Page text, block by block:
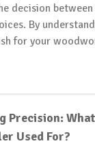
decision
By
for your
Precision:
Used For?